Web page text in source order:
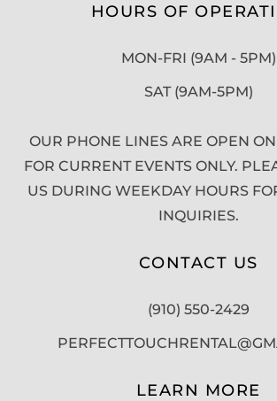
HOURS OF
MON-FRI (9AM - 5PM)
SAT (9AM-5PM)
OUR PHONE LINES ARE OPEN
FOR CURRENT EVENTS ONLY.
US DURING WEEKDAY HOURS
INQUIRIES.
CONTACT US
(910) 550-2429
LEARN MORE